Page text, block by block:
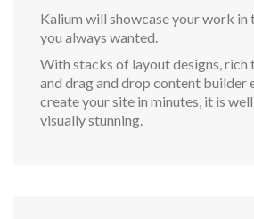
Kalium will showcase your work in
you always wanted.
With stacks of layout designs, rich
and drag and drop content builder
create your site in minutes, it is
visually stunning.